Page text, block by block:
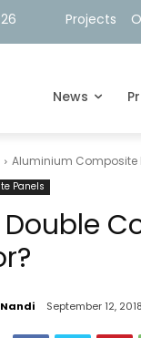
Projects
News
Aluminium Composite
Panels
September 12, 2018